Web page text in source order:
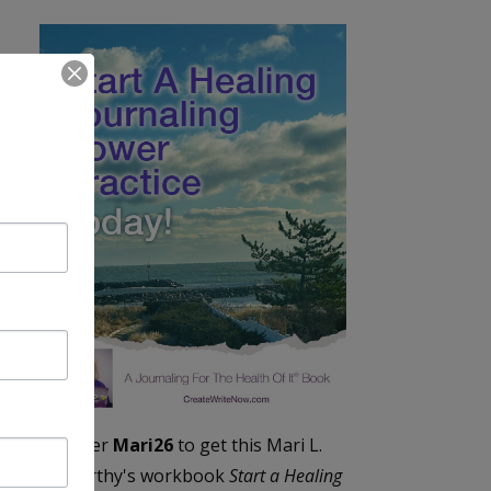
Enter Mari26to get this Mari L.
McCarthy's workbookStart a Healing